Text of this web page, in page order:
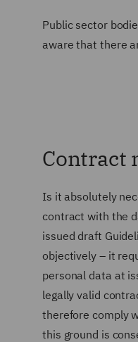
Public sector
aware that there
Contract
Is it absolutely
contract with the
issued draft
objectively – it
personal data at
legally valid
therefore comply
this ground is